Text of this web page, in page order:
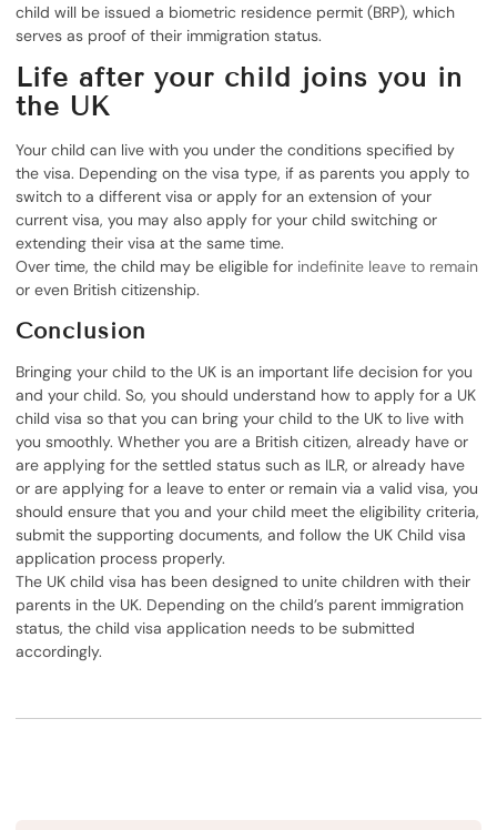
child will be issued a biometric residence permit (BRP), which
serves as proof of their immigration status.
Life after your child joins you in
the UK
Your child can live with you under the conditions specified by
the visa. Depending on the visa type, if as parents you apply to
switch to a different visa or apply for an extension of your
current visa, you may also apply for your child switching or
extending their visa at the same time.
Over time, the child may be eligible for indefinite leave to remain
or even British citizenship.
Conclusion
Bringing your child to the UK is an important life decision for you
and your child. So, you should understand how to apply for a UK
child visa so that you can bring your child to the UK to live with
you smoothly. Whether you are a British citizen, already have or
are applying for the settled status such as ILR, or already have
or are applying for a leave to enter or remain via a valid visa, you
should ensure that you and your child meet the eligibility criteria,
submit the supporting documents, and follow the UK Child visa
application process properly.
The UK child visa has been designed to unite children with their
parents in the UK. Depending on the child’s parent immigration
status, the child visa application needs to be submitted
accordingly.